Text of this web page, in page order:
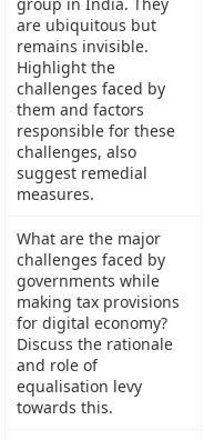
are ubiquitous but
remains invisible.
Highlight the
challenges faced by
them and factors
responsible for these
challenges, also
suggest remedial
measures.
What are the major
challenges faced by
governments while
making tax provisions
for digital economy?
Discuss the rationale
and role of
equalisation levy
towards this.